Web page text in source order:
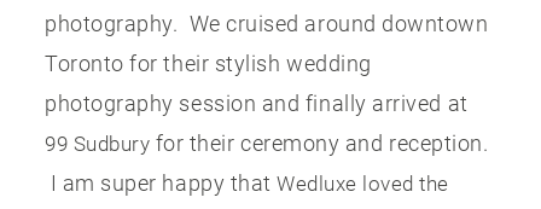
photography. We cruised around downtown
Toronto for their stylish wedding
photography session and finally arrived at
99 Sudbury for their ceremony and reception.
I am super happy thatWedluxe loved the